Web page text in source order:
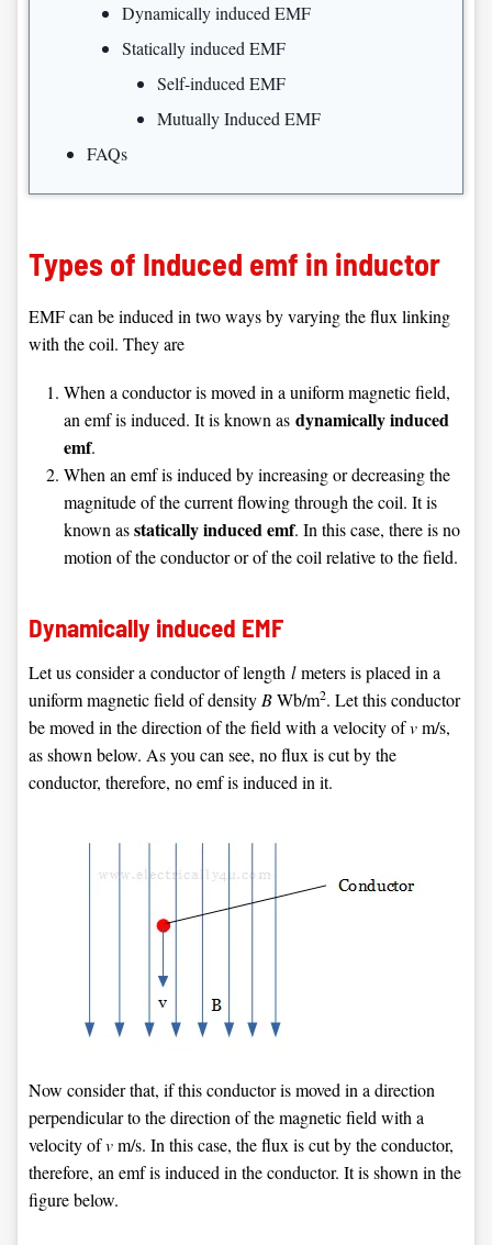
Dynamically induced EMF
Statically induced EMF
Self-induced EMF
Mutually Induced EMF
FAQs
Types of Induced emf in inductor
EMF can be induced in two ways by varying the flux linking
with the coil. They are
When a conductor is moved in a uniform magnetic field,
an emf is induced. It is known as dynamically induced
emf.
When an emf is induced by increasing or decreasing the
magnitude of the current flowing through the coil. It is
known asstatically induced emf. In this case, there is no
motion of the conductor or of the coil relative to the field.
Dynamically induced EMF
Let us consider a conductor of length lmeters is placed in a
uniform magnetic field of densityBWb/m2. Let this conductor
be moved in the direction of the field with a velocity ofvm/s,
as shown below. As you can see, no flux is cut by the
conductor, therefore, no emf is induced in it.
Now consider that, if this conductor is moved in a direction
perpendicular to the direction of the magnetic field with a
velocity ofvm/s. In this case, the flux is cut by the conductor,
therefore, an emf is induced in the conductor. It is shown in the
figure below.